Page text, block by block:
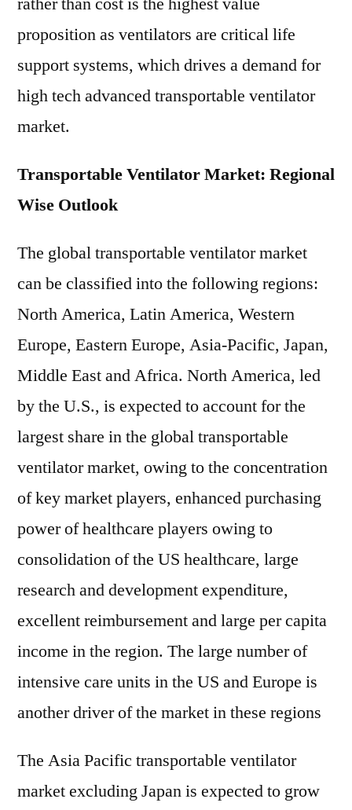
proposition as ventilators are critical life
support systems, which drives a demand for
high tech advanced transportable ventilator
market.
Transportable Ventilator Market: Regional
Wise Outlook
The global transportable ventilator market
can be classified into the following regions:
North America, Latin America, Western
Europe, Eastern Europe, Asia-Pacific, Japan,
Middle East and Africa. North America, led
by the U.S., is expected to account for the
largest share in the global transportable
ventilator market, owing to the concentration
of key market players, enhanced purchasing
power of healthcare players owing to
consolidation of the US healthcare, large
research and development expenditure,
excellent reimbursement and large per capita
income in the region. The large number of
intensive care units in the US and Europe is
another driver of the market in these regions
The Asia Pacific transportable ventilator
market excluding Japan is expected to grow